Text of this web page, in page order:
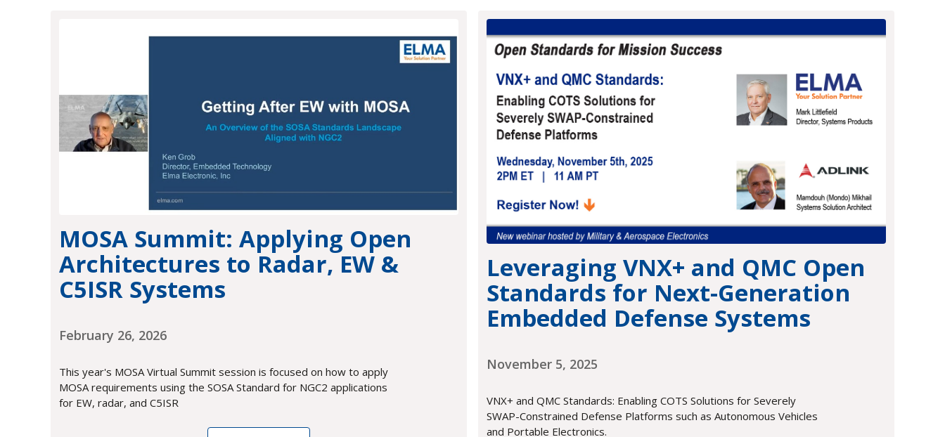
MOSA Summit: Applying Open
Architectures to Radar, EW &
C5ISR Systems
February 26, 2026
This year's MOSA Virtual Summit session is focused on how to apply
MOSA requirements using the SOSA Standard for NGC2 applications
for EW, radar, and C5ISR
Leveraging VNX+ and QMC Open
Standards for Next-Generation
Embedded Defense Systems
November 5, 2025
VNX+ and QMC Standards: Enabling COTS Solutions for Severely
SWAP-Constrained Defense Platforms such as Autonomous Vehicles
and Portable Electronics.